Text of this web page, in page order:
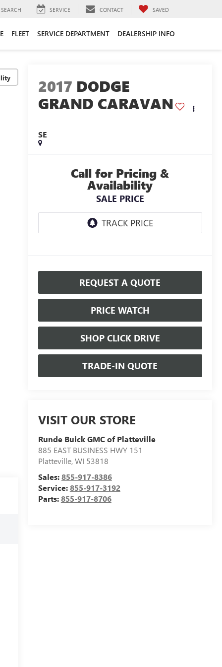
SEARCH SERVICE CONTACT SAVED
FLEET SERVICE DEPARTMENT DEALERSHIP INFO
2017 DODGE
GRAND CARAVAN
SE
Call for Pricing &
Availability
SALE PRICE
REQUEST A QUOTE
PRICE WATCH
SHOP CLICK DRIVE
TRADE-IN QUOTE
VISIT OUR STORE
Runde Buick GMC of Platteville
885 EAST BUSINESS HWY 151
Platteville,WI 53818
Sales:855-917-8386
Service:855-917-3192
Parts:855-917-8706